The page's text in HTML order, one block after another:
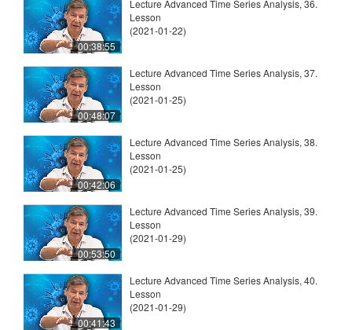
00:38:55
Lecture Advanced Time Series Analysis, 36.
Lesson
(2021-01-22)
00:48:07
Lecture Advanced Time Series Analysis, 37.
Lesson
(2021-01-25)
00:42:06
Lecture Advanced Time Series Analysis, 38.
Lesson
(2021-01-25)
00:53:50
Lecture Advanced Time Series Analysis, 39.
Lesson
(2021-01-29)
00:41:43
Lecture Advanced Time Series Analysis, 40.
Lesson
(2021-01-29)